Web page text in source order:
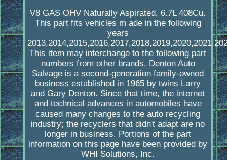
V8 GAS OHV Naturally Aspirated, 6.7L 408Cu.
This part fits vehicles m ade in the following
years
This item may interchange to the following part
numbers from other brands. Denton Auto
Salvage is a second-generation family-owned
business established in 1965 by twins Larry
and Gary Denton. Since that time, the internet
and technical advances in automobiles have
caused many changes to the auto recycling
industry; the recyclers that didn't adapt are no
longer in business. Portions of the part
information on this page have been provided by
WHI Solutions, Inc.